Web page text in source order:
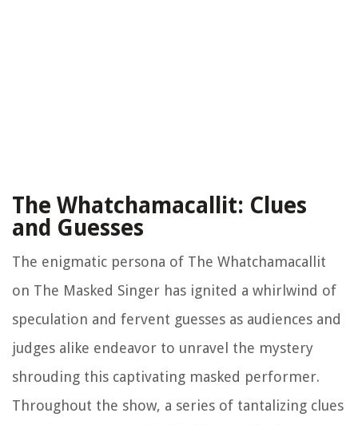
The Whatchamacallit: Clues
and Guesses
The enigmatic persona of The Whatchamacallit
on The Masked Singer has ignited a whirlwind of
speculation and fervent guesses as audiences and
judges alike endeavor to unravel the mystery
shrouding this captivating masked performer.
Throughout the show, a series of tantalizing clues